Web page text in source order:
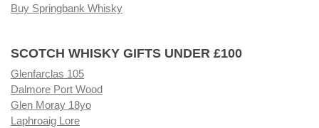
Buy Springbank Whisky
SCOTCH WHISKY GIFTS UNDER £100
Glenfarclas 105
Dalmore Port Wood
Glen Moray 18yo
Laphroaig Lore